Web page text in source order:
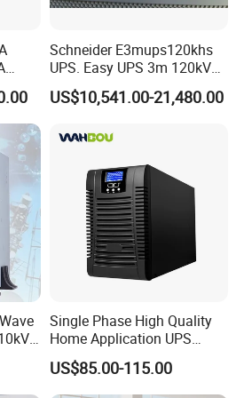
turned off,isolating the sensitive
energy storage element supplies power
the inverter.
Schneider E3mups120khs
UPS. Easy UPS 3m 120kVA
400V 3: 3 UPS
US$10,541.00-21,480.00
PF1
Single Phase High Quality
Home Application UPS
Uninterrupted Power Supply
1000va 2000va 3000va
Online UPS for Server
US$85.00-115.00